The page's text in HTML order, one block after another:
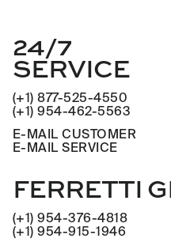
24/7
SERVICE
(+1) 877-525-4550
(+1) 954-462-5563
E-MAIL CUSTOMER
E-MAIL SERVICE
FERRETTI
(+1) 954-376-4818
(+1) 954-915-1946